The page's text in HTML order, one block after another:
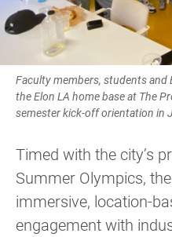
Faculty members, students
the Elon LA home base at The
semester kick-off orientation in
Timed with the city’s
Summer Olympics,
immersive, location-
engagement with